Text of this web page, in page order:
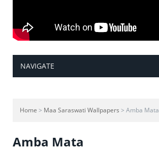
NAVIGATE
Home > Maa Saraswati Wallpapers > Amba Mata
Amba Mata